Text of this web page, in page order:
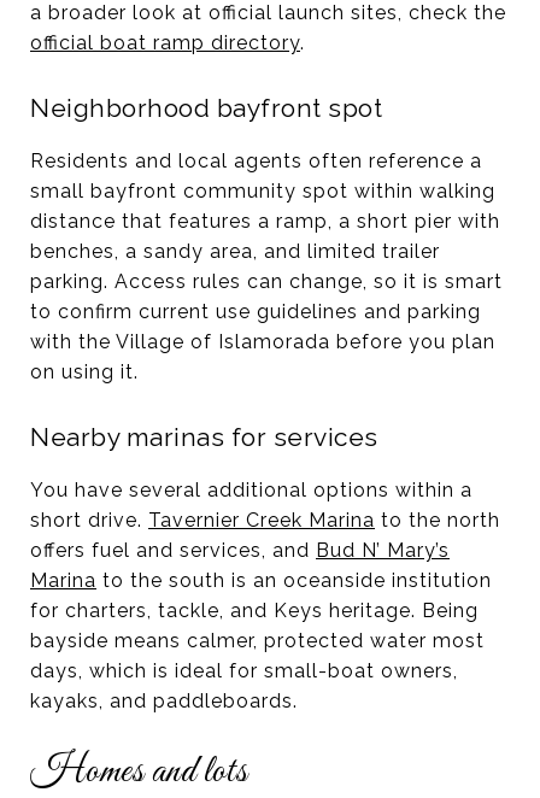
a broader look at official launch sites, check the
official boat ramp directory.
Neighborhood bayfront spot
Residents and local agents often reference a
small bayfront community spot within walking
distance that features a ramp, a short pier with
benches, a sandy area, and limited trailer
parking. Access rules can change, so it is smart
to confirm current use guidelines and parking
with the Village of Islamorada before you plan
on using it.
Nearby marinas for services
You have several additional options within a
short drive. Tavernier Creek Marina to the north
offers fuel and services, and Bud N’ Mary’s
Marina to the south is an oceanside institution
for charters, tackle, and Keys heritage. Being
bayside means calmer, protected water most
days, which is ideal for small-boat owners,
kayaks, and paddleboards.
Homes and lots